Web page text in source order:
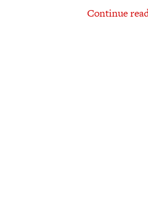
Continue